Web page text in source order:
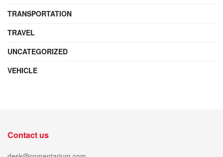
TRANSPORTATION
TRAVEL
UNCATEGORIZED
VEHICLE
Contact us